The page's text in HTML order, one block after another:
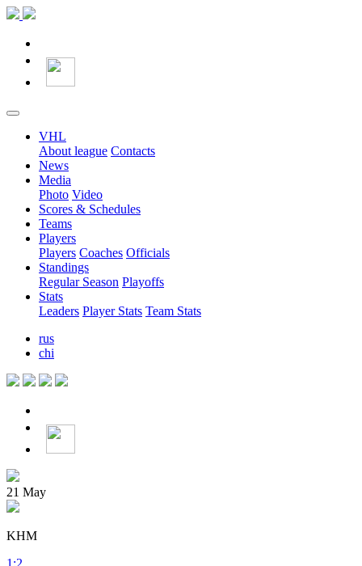
VHL
About league Contacts
News
Media
Photo Video
Scores & Schedules
Teams
Players
Players Coaches Officials
Standings
Regular Season Playoffs
Stats
Leaders Player Stats Team Stats
rus
chi
21 May
KHM
1 :2